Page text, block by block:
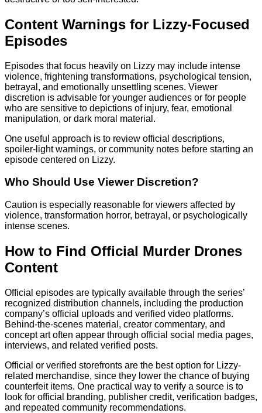
Content Warnings for Lizzy-Focused
Episodes
Episodes that focus heavily on Lizzy may include intense
violence, frightening transformations, psychological tension,
betrayal, and emotionally unsettling scenes. Viewer
discretion is advisable for younger audiences or for people
who are sensitive to depictions of injury, fear, emotional
manipulation, or dark moral material.
One useful approach is to review official descriptions,
spoiler-light warnings, or community notes before starting an
episode centered on Lizzy.
Who Should Use Viewer Discretion?
Caution is especially reasonable for viewers affected by
violence, transformation horror, betrayal, or psychologically
intense scenes.
How to Find Official Murder Drones
Content
Official episodes are typically available through the series’
recognized distribution channels, including the production
company’s official uploads and verified video platforms.
Behind-the-scenes material, creator commentary, and
concept art often appear through official social media pages,
interviews, and related verified posts.
Official or verified storefronts are the best option for Lizzy-
related merchandise, since they lower the chance of buying
counterfeit items. One practical way to verify a source is to
look for official branding, publisher credit, verification badges,
and repeated community recommendations.